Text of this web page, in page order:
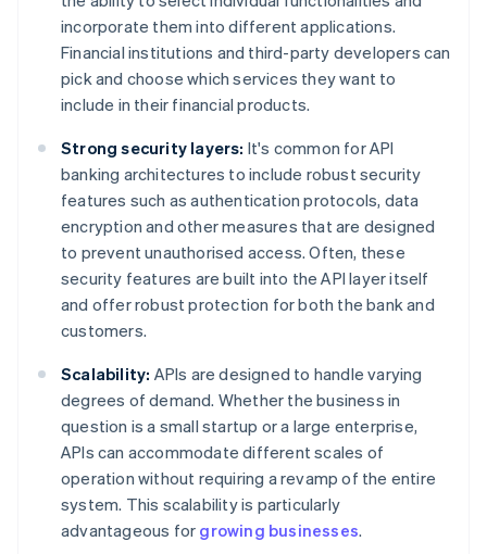
incorporate them into different applications.
Financial institutions and third-party developers can
pick and choose which services they want to
include in their financial products.
Strong security layers: It's common for API
banking architectures to include robust security
features such as authentication protocols, data
encryption and other measures that are designed
to prevent unauthorised access. Often, these
security features are built into the API layer itself
and offer robust protection for both the bank and
customers.
Scalability: APIs are designed to handle varying
degrees of demand. Whether the business in
question is a small startup or a large enterprise,
APIs can accommodate different scales of
operation without requiring a revamp of the entire
system. This scalability is particularly
advantageous for growing businesses.